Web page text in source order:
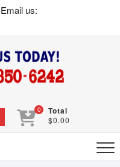
us:
0 Total
$0.00